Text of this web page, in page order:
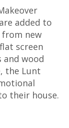
added to
new
screen
wood
the Lunt
their house.